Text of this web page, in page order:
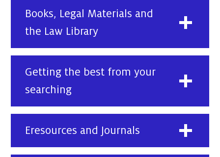
Books, Legal Materials and
the Law Library
Getting the best from your
searching
Eresources and Journals